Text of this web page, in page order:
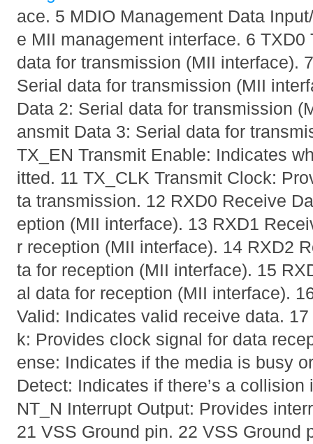
ace. 5 MDIO Management Data
e MII management interface. 6
data for transmission (MII interface).
Serial data for transmission (MII
Data 2: Serial data for transmission
ansmit Data 3: Serial data for
TX_EN Transmit Enable: Indicates
itted. 11 TX_CLK Transmit Clock:
ta transmission. 12 RXD0 Receive
eption (MII interface). 13 RXD1
r reception (MII interface). 14 RXD2
ta for reception (MII interface). 15
al data for reception (MII interface).
Valid: Indicates valid receive data.
k: Provides clock signal for data
ense: Indicates if the media is busy
Detect: Indicates if there’s a
NT_N Interrupt Output: Provides
21 VSS Ground pin. 22 VSS Ground